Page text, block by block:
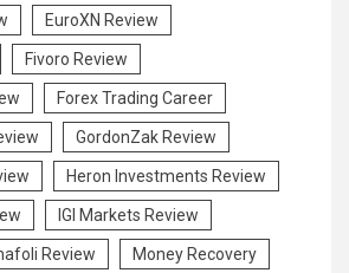
EuroXN Review
Fivoro Review
Forex Trading Career
GordonZak Review
Heron Investments Review
IGI Markets Review
Review Money Recovery